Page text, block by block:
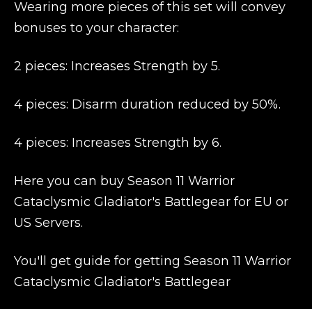
Wearing more pieces of this set will convey
bonuses to your character:
2 pieces: Increases Strength by 5.
4 pieces: Disarm duration reduced by 50%.
4 pieces: Increases Strength by 6.
Here you can buy Season 11 Warrior
Cataclysmic Gladiator's Battlegear for EU or
US Servers.
You'll get guide for getting Season 11 Warrior
Cataclysmic Gladiator's Battlegear